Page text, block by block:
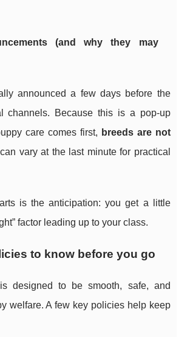
(and why they may
announced a few days before the
channels. Because this is a pop-up
care comes first, breeds are not
vary at the last minute for practical
is the anticipation: you get a little
factor leading up to your class.
to know before you go
designed to be smooth, safe, and
welfare. A few key policies help keep